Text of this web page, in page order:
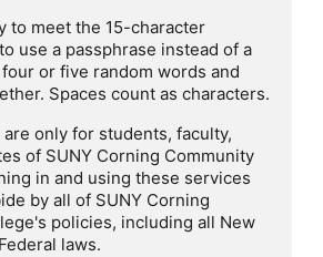
to meet the 15-character
use a passphrase instead of a
or five random words and
Spaces count as characters.
only for students, faculty,
of SUNY Corning Community
in and using these services
by all of SUNY Corning
policies, including all New
laws.